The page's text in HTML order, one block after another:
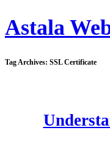
Astala
Tag Archives: SSL Certificate